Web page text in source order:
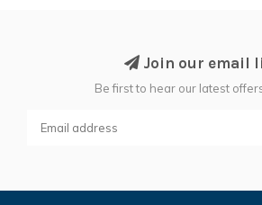
Join our email
Be first to hear our latest